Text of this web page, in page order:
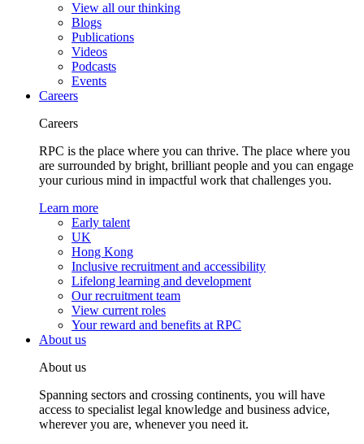
View all our thinking
Blogs
Publications
Videos
Podcasts
Events
Careers
Careers
RPC is the place where you can thrive. The place where you
are surrounded by bright, brilliant people and you can engage
your curious mind in impactful work that challenges you.
Learn more
Early talent
UK
Hong Kong
Inclusive recruitment and accessibility
Lifelong learning and development
Our recruitment team
View current roles
Your reward and benefits at RPC
About us
About us
Spanning sectors and crossing continents, you will have
access to specialist legal knowledge and business advice,
wherever you are, whenever you need it.